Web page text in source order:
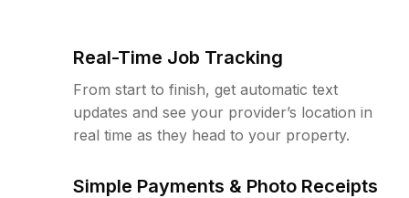
Real-Time Job Tracking
From start to finish, get automatic text
updates and see your provider’s location in
real time as they head to your property.
Simple Payments & Photo Receipts